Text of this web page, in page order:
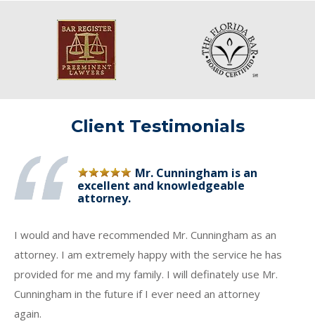
Client Testimonials
Mr. Cunningham is an
excellent and knowledgeable
attorney.
I would and have recommended Mr. Cunningham as an
attorney. I am extremely happy with the service he has
provided for me and my family. I will definately use Mr.
Cunningham in the future if I ever need an attorney
again.